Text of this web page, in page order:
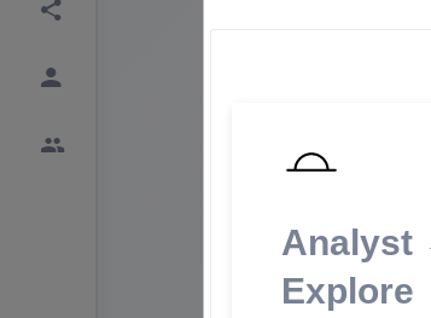
Analyst
Explore